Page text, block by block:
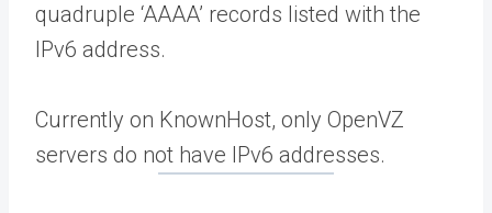
quadruple ‘AAAA’ records listed with the
IPv6 address.
Currently on KnownHost, only OpenVZ
servers do not have IPv6 addresses.